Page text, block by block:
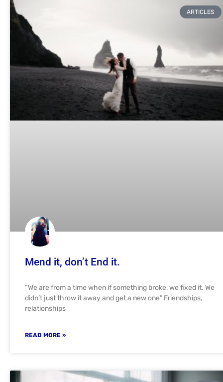
ARTICLES
Mend it, don’t End it.
“We are from a time when if something broke, we fixed it. We
didn’t just throw it away and get a new one” Friendships,
relationships
READ MORE »